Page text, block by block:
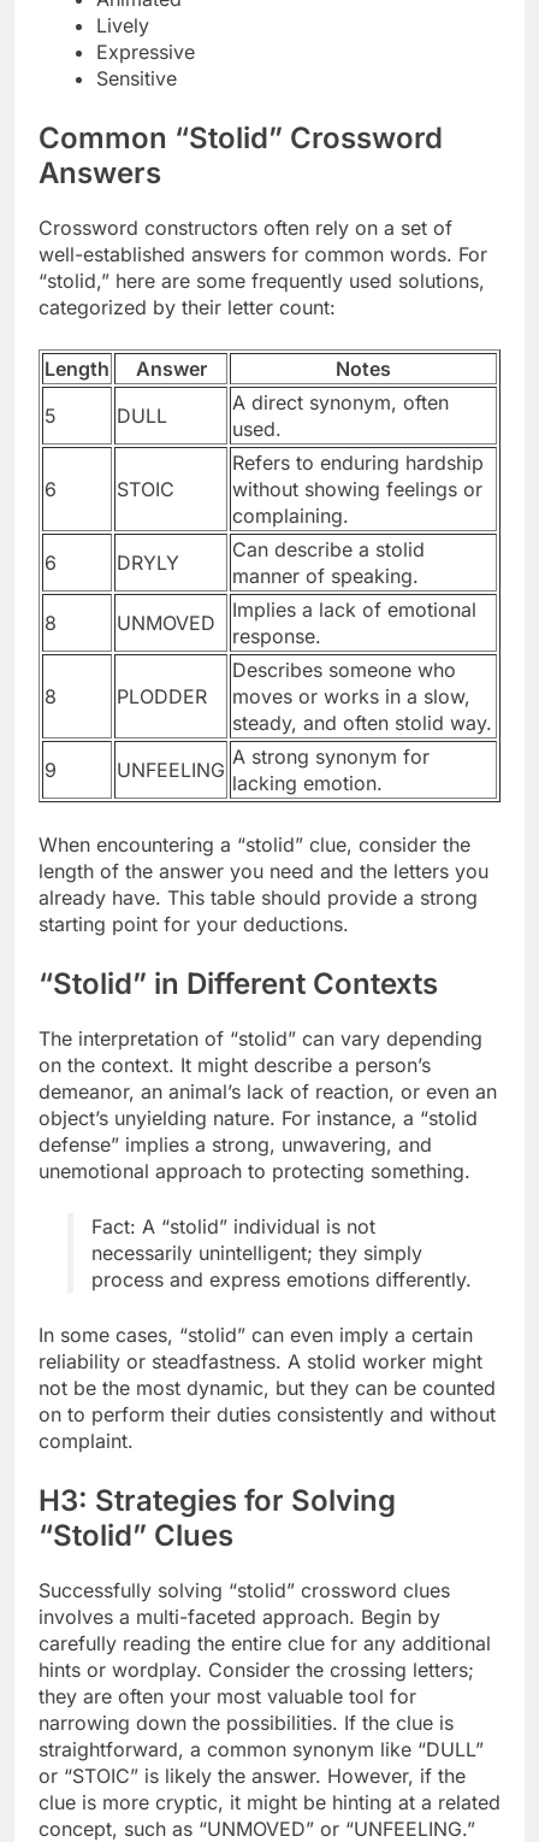
Lively
Expressive
Sensitive
Common “Stolid” Crossword
Answers
Crossword constructors often rely on a set of
well-established answers for common words. For
“stolid,” here are some frequently used solutions,
categorized by their letter count:
Length Answer
Notes
5
DULL
A direct synonym, often
used.
6 STOIC
Refers to enduring hardship
without showing feelings or
complaining.
6
DRYLY
Can describe a stolid
manner of speaking.
8
UNMOVED
Implies a lack of emotional
response.
8 PLODDER
Describes someone who
moves or works in a slow,
steady, and often stolid way.
9
UNFEELING
A strong synonym for
lacking emotion.
When encountering a “stolid” clue, consider the
length of the answer you need and the letters you
already have. This table should provide a strong
starting point for your deductions.
“Stolid” in Different Contexts
The interpretation of “stolid” can vary depending
on the context. It might describe a person’s
demeanor, an animal’s lack of reaction, or even an
object’s unyielding nature. For instance, a “stolid
defense” implies a strong, unwavering, and
unemotional approach to protecting something.
Fact: A “stolid” individual is not
necessarily unintelligent; they simply
process and express emotions differently.
In some cases, “stolid” can even imply a certain
reliability or steadfastness. A stolid worker might
not be the most dynamic, but they can be counted
on to perform their duties consistently and without
complaint.
H3: Strategies for Solving
“Stolid” Clues
Successfully solving “stolid” crossword clues
involves a multi-faceted approach. Begin by
carefully reading the entire clue for any additional
hints or wordplay. Consider the crossing letters;
they are often your most valuable tool for
narrowing down the possibilities. If the clue is
straightforward, a common synonym like “DULL”
or “STOIC” is likely the answer. However, if the
clue is more cryptic, it might be hinting at a related
concept, such as “UNMOVED” or “UNFEELING.”